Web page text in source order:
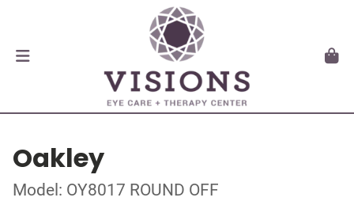
Oakley
Model: OY8017 ROUND OFF